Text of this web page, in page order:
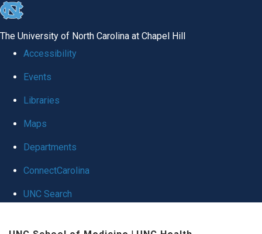
skip
global
The University of North Carolina at Chapel Hill
Accessibility
Events
Libraries
Maps
Departments
ConnectCarolina
UNC Search